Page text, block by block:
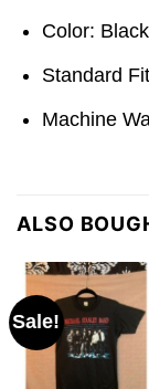
Color: Black
Standard Fit
Machine
ALSO
Sale!